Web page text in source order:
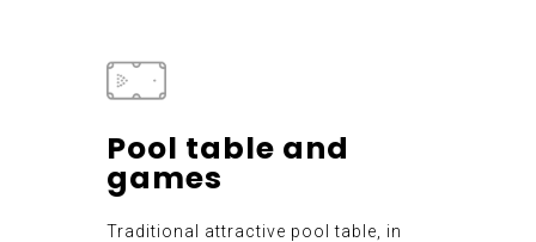
Pool table and
games
Traditional attractive pool table, in